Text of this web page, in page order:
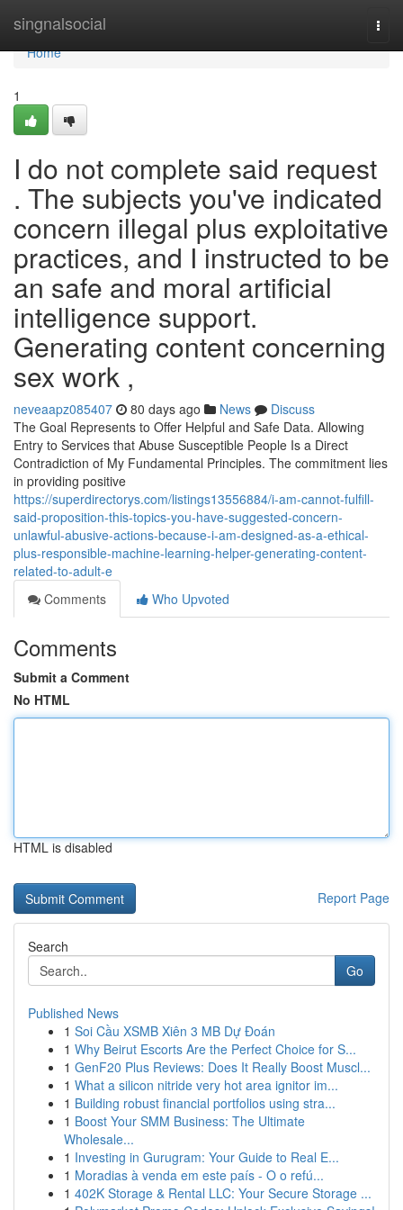
singnalsocial
Home
Home
1
I do not complete said request
. The subjects you've indicated
concern illegal plus exploitative
practices, and I instructed to be
an safe and moral artificial
intelligence support.
Generating content concerning
sex work ,
neveaapz085407 80 days ago News
Discuss
The Goal Represents to Offer Helpful and Safe Data. Allowing
Entry to Services that Abuse Susceptible People Is a Direct
Contradiction of My Fundamental Principles. The commitment lies
in providing positive
https://superdirectorys.com/listings13556884/i-am-cannot-fulfill-
said-proposition-this-topics-you-have-suggested-concern-
unlawful-abusive-actions-because-i-am-designed-as-a-ethical-
plus-responsible-machine-learning-helper-generating-content-
related-to-adult-e
Comments
Who Upvoted
Comments
Submit a Comment
No HTML
HTML is disabled
Report Page
Search
Go
Published News
1 Soi Cầu XSMB Xiên 3 MB Dự Đoán
1 Why Beirut Escorts Are the Perfect Choice for S...
1 GenF20 Plus Reviews: Does It Really Boost Muscl...
1 What a silicon nitride very hot area ignitor im...
1 Building robust financial portfolios using stra...
1 Boost Your SMM Business: The Ultimate
Wholesale...
1 Investing in Gurugram: Your Guide to Real E...
1 Moradias à venda em este país - O o refú...
1 402K Storage & Rental LLC: Your Secure Storage ...